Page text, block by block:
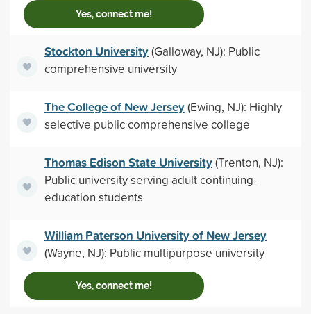
Yes, connect me!
Stockton University(Galloway, NJ): Public
comprehensive university
The College of New Jersey(Ewing, NJ): Highly
selective public comprehensive college
Thomas Edison State University(Trenton, NJ):
Public university serving adult continuing-
education students
William Paterson University of New Jersey
(Wayne, NJ): Public multipurpose university
Yes, connect me!